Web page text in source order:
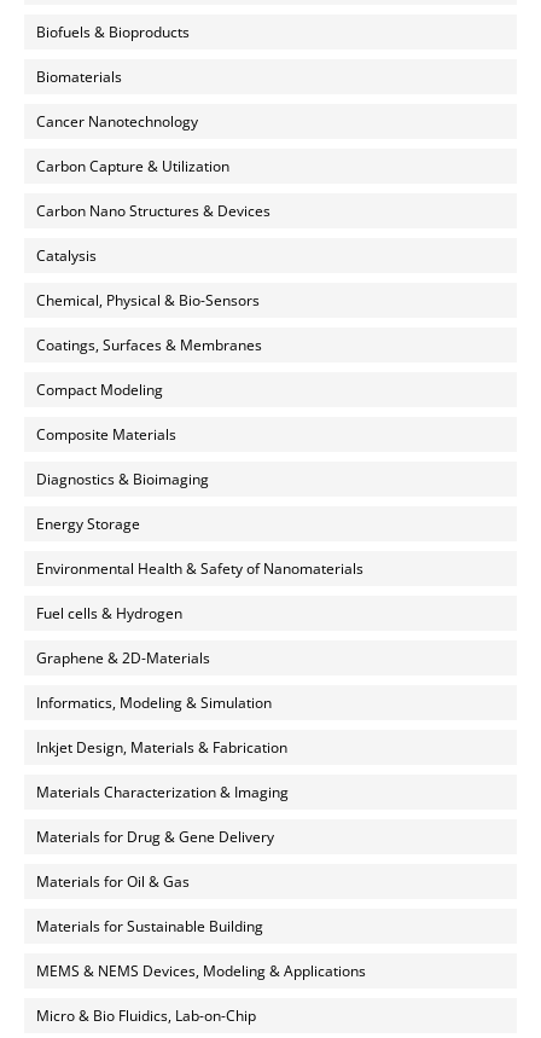
Biofuels & Bioproducts
Biomaterials
Cancer Nanotechnology
Carbon Capture & Utilization
Carbon Nano Structures & Devices
Catalysis
Chemical, Physical & Bio-Sensors
Coatings, Surfaces & Membranes
Compact Modeling
Composite Materials
Diagnostics & Bioimaging
Energy Storage
Environmental Health & Safety of Nanomaterials
Fuel cells & Hydrogen
Graphene & 2D-Materials
Informatics, Modeling & Simulation
Inkjet Design, Materials & Fabrication
Materials Characterization & Imaging
Materials for Drug & Gene Delivery
Materials for Oil & Gas
Materials for Sustainable Building
MEMS & NEMS Devices, Modeling & Applications
Micro & Bio Fluidics, Lab-on-Chip